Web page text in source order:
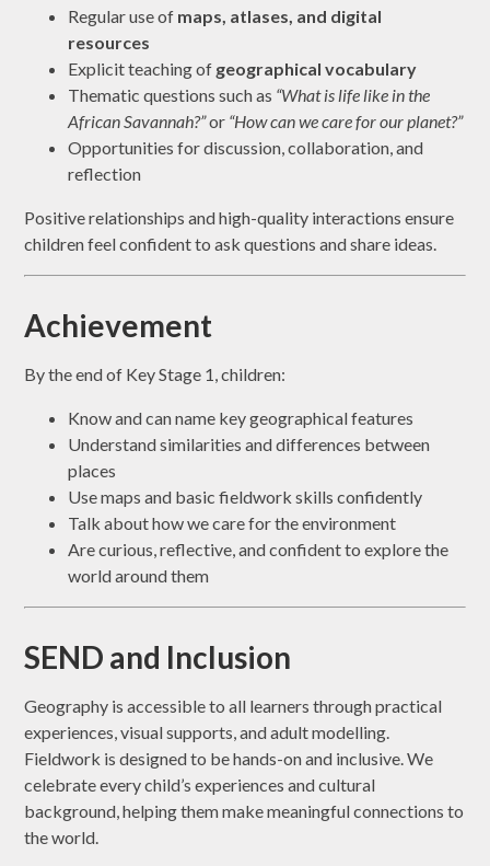
Regular use of maps, atlases, and digital
resources
Explicit teaching of geographical vocabulary
Thematic questions such as “What is life like in the
African Savannah?”or “How can we care for our planet?”
Opportunities for discussion, collaboration, and
reflection
Positive relationships and high-quality interactions ensure
children feel confident to ask questions and share ideas.
Achievement
By the end of Key Stage 1, children:
Know and can name key geographical features
Understand similarities and differences between
places
Use maps and basic fieldwork skills confidently
Talk about how we care for the environment
Are curious, reflective, and confident to explore the
world around them
SEND and Inclusion
Geography is accessible to all learners through practical
experiences, visual supports, and adult modelling.
Fieldwork is designed to be hands-on and inclusive. We
celebrate every child’s experiences and cultural
background, helping them make meaningful connections to
the world.